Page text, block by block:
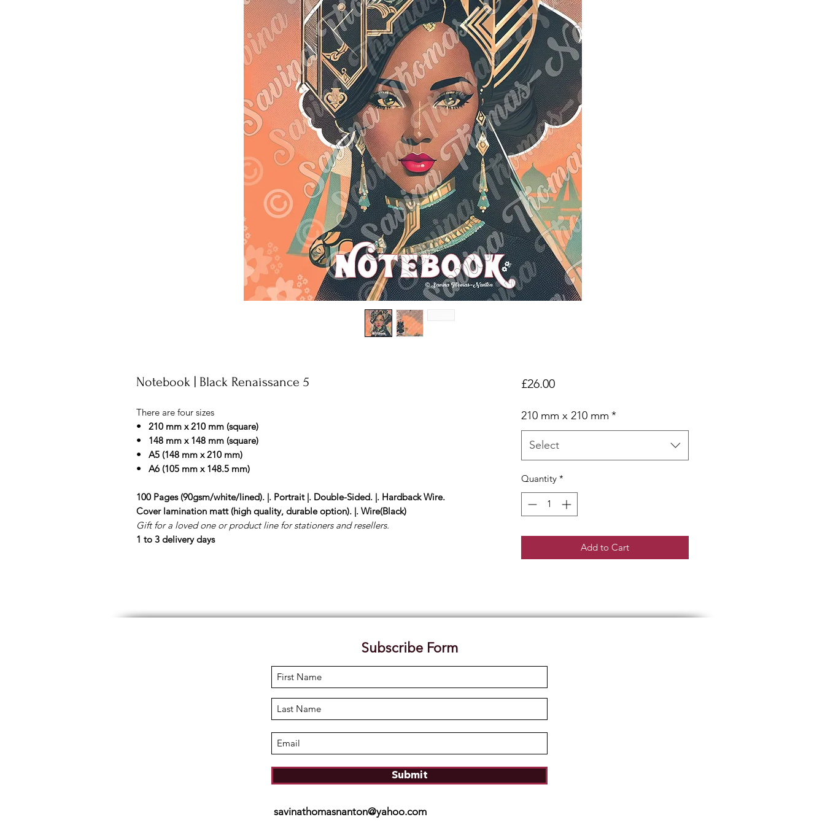
Notebook | Black Renaissance 5
There are four sizes
• 210 mm x 210 mm (square)
• 148 mm x 148 mm (square)
• A5 (148 mm x 210 mm)
• A6 (105 mm x 148.5 mm)
100 Pages (90gsm/white/lined). |. Portrait |. Double-Sided. |. Hardback Wire.
Cover lamination matt (high quality, durable option). |. Wire(Black)
Gift for a loved one or product line for stationers and resellers.
1 to 3 delivery days
£26.00Price
210 mm x 210 mm *
Select
Quantity *
Add to Cart
Subscribe Form
Submit
savinathomasnanton@yahoo.com